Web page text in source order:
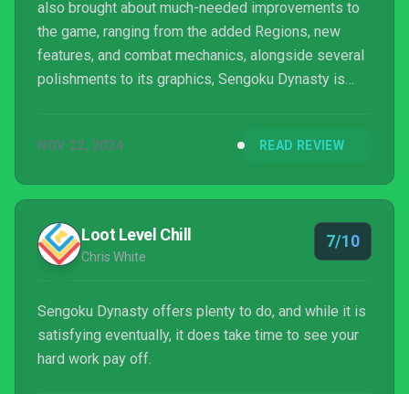
also brought about much-needed improvements to
the game, ranging from the added Regions, new
features, and combat mechanics, alongside several
polishments to its graphics, Sengoku Dynasty is
period.
NOV 22, 2024 READ REVIEW
Loot Level Chill
Chris White
7/10
Sengoku Dynasty offers plenty to do, and while it is
satisfying eventually, it does take time to see your
hard work pay off.